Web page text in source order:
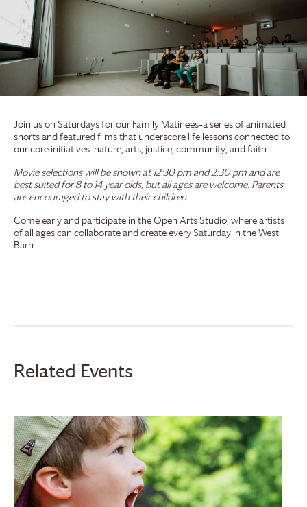
Join us on Saturdays for our Family Matinees–a series of animated
shorts and featured films that underscore life lessons connected to
our core initiatives–nature, arts, justice, community, and faith.
Movie selections will be shown at 12:30 pm and 2:30 pm and are
best suited for 8 to 14 year olds, but all ages are welcome. Parents
are encouraged to stay with their children.
Come early and participate in the Open Arts Studio, where artists
of all ages can collaborate and create every Saturday in the West
Barn.
Related Events